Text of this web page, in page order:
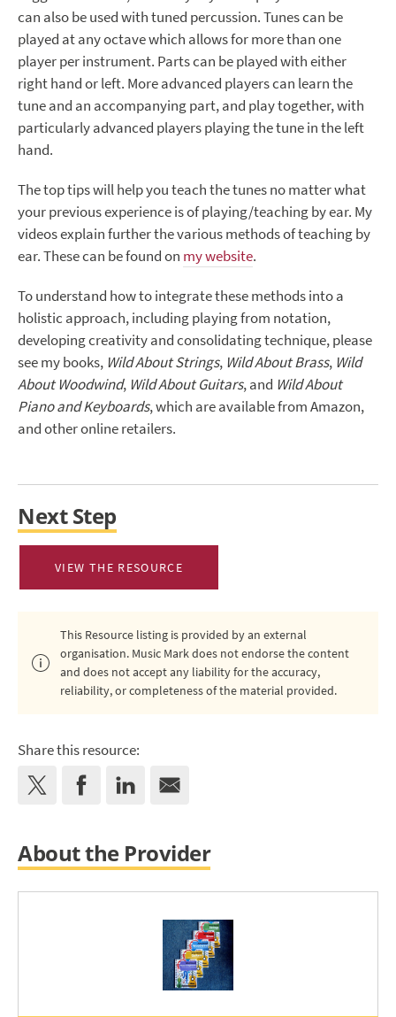
can also be used with tuned percussion. Tunes can be
played at any octave which allows for more than one
player per instrument. Parts can be played with either
right hand or left. More advanced players can learn the
tune and an accompanying part, and play together, with
particularly advanced players playing the tune in the left
hand.
The top tips will help you teach the tunes no matter what
your previous experience is of playing/teaching by ear. My
videos explain further the various methods of teaching by
ear. These can be found on my website.
To understand how to integrate these methods into a
holistic approach, including playing from notation,
developing creativity and consolidating technique, please
see my books, Wild About Strings, Wild About Brass, Wild
About Woodwind, Wild About Guitars, and Wild About
Piano and Keyboards, which are available from Amazon,
and other online retailers.
Next Step
VIEW THE RESOURCE
This Resource listing is provided by an external
organisation. Music Mark does not endorse the content
and does not accept any liability for the accuracy,
reliability, or completeness of the material provided.
Share this resource:
About the Provider